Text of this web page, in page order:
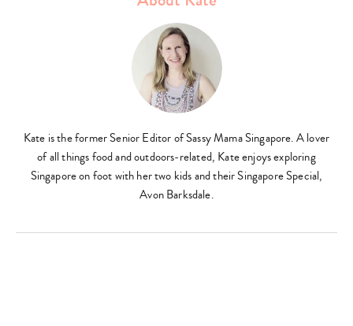
your
search…
Kate is the former Senior Editor of Sassy Mama Singapore. A lover
of all things food and outdoors-related, Kate enjoys exploring
Singapore on foot with her two kids and their Singapore Special,
Avon Barksdale.